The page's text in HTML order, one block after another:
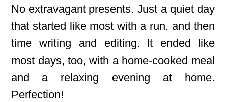
No extravagant presents. Just a quiet day
that started like most with a run, and then
time writing and editing. It ended like
most days, too, with a home-cooked meal
and a relaxing evening at home.
Perfection!